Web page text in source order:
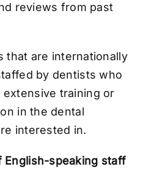
reviews from past
that are internationally
by dentists who
extensive training or
in the dental
interested in.
English-speaking staff